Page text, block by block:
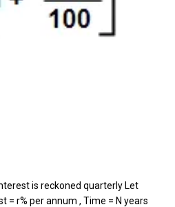
is reckoned quarterly Let
= r% per annum , Time = N years